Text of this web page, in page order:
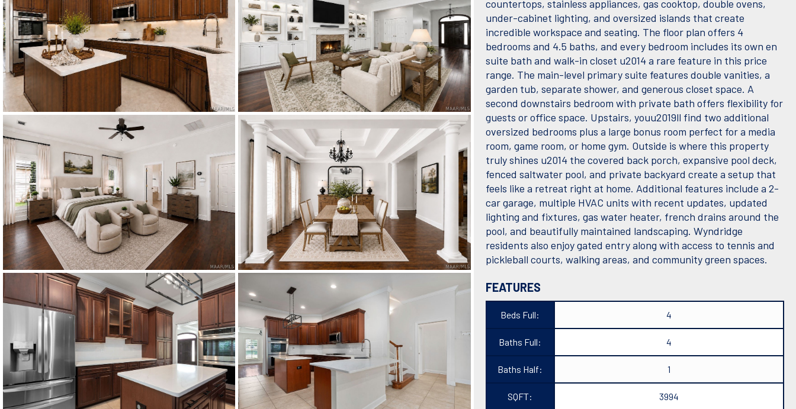
countertops, stainless appliances, gas cooktop, double ovens,
under-cabinet lighting, and oversized islands that create
incredible workspace and seating. The floor plan offers 4
bedrooms and 4.5 baths, and every bedroom includes its own en
suite bath and walk-in closet u2014 a rare feature in this price
range. The main-level primary suite features double vanities, a
garden tub, separate shower, and generous closet space. A
second downstairs bedroom with private bath offers flexibility for
guests or office space. Upstairs, youu2019ll find two additional
oversized bedrooms plus a large bonus room perfect for a media
room, game room, or home gym. Outside is where this property
truly shines u2014 the covered back porch, expansive pool deck,
fenced saltwater pool, and private backyard create a setup that
feels like a retreat right at home. Additional features include a 2-
car garage, multiple HVAC units with recent updates, updated
lighting and fixtures, gas water heater, french drains around the
pool, and beautifully maintained landscaping. Wyndridge
residents also enjoy gated entry along with access to tennis and
pickleball courts, walking areas, and community green spaces.
FEATURES
Beds Full: 4
Baths Full: 4
Baths Half: 1
SQFT: 3994